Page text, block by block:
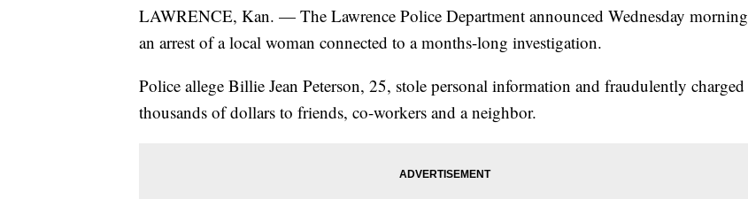
LAWRENCE, Kan. — The Lawrence Police Department announced Wednesday morning
an arrest of a local woman connected to a months-long investigation.
Police allege Billie Jean Peterson, 25, stole personal information and fraudulently charged
thousands of dollars to friends, co-workers and a neighbor.